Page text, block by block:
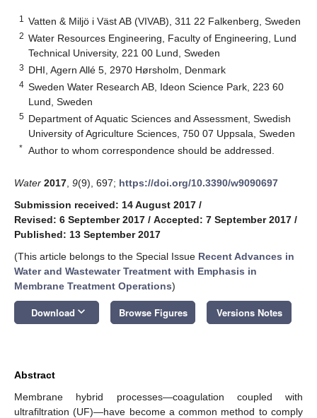
1 Vatten & Miljö i Väst AB (VIVAB), 311 22 Falkenberg, Sweden
2 Water Resources Engineering, Faculty of Engineering, Lund
Technical University, 221 00 Lund, Sweden
3 DHI, Agern Allé 5, 2970 Hørsholm, Denmark
4 Sweden Water Research AB, Ideon Science Park, 223 60
Lund, Sweden
5 Department of Aquatic Sciences and Assessment, Swedish
University of Agriculture Sciences, 750 07 Uppsala, Sweden
* Author to whom correspondence should be addressed.
Water 2017 9(9), 697; https://doi.org/10.3390/w9090697
Submission received: 14 August 2017 /
Revised: 6 September 2017 / Accepted: 7 September 2017 /
Published: 13 September 2017
(This article belongs to the Special Issue Recent Advances in
Water and Wastewater Treatment with Emphasis in
Membrane Treatment Operations)
Download keyboard_arrow_down Browse Figures Versions Notes
Abstract
Membrane hybrid processes—coagulation coupled with
ultrafiltration (UF)—have become a common method to comply